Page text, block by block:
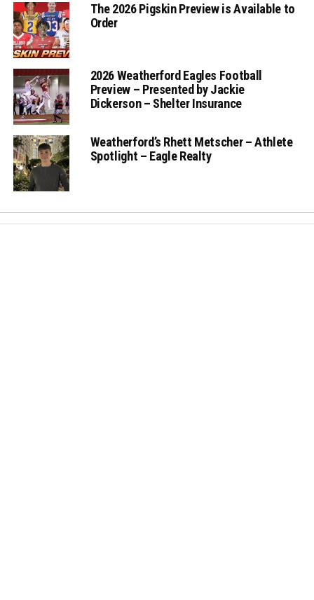
The 2026 Pigskin Preview is Available to
Order
2026 Weatherford Eagles Football
Preview – Presented by Jackie
Dickerson – Shelter Insurance
Weatherford’s Rhett Metscher – Athlete
Spotlight – Eagle Realty